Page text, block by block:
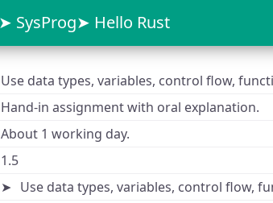
SysProg Hello Rust
Use data types, variables, control flow,
Hand-in assignment with oral explanation.
About 1 working day.
1.5
Use data types, variables, control flow,